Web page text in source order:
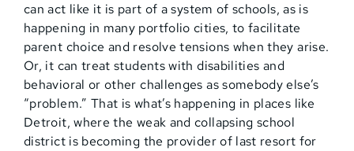
can act like it is part of a system of schools, as is
happening in many portfolio cities, to facilitate
parent choice and resolve tensions when they arise.
Or, it can treat students with disabilities and
behavioral or other challenges as somebody else’s
“problem.” That is what’s happening in places like
Detroit, where the weak and collapsing school
district is becoming the provider of last resort for